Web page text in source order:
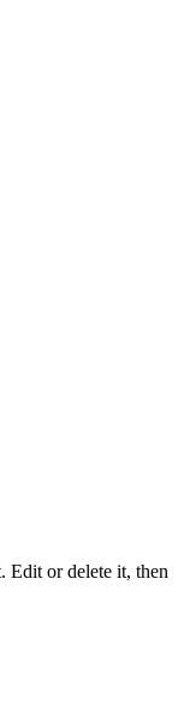
Edit or delete it, then